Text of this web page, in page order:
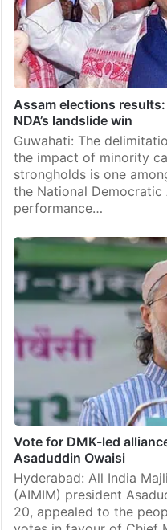
Assam elections
NDA’s landslide win
Guwahati: The
the impact of minority
strongholds is one
the National Democratic
performance…
Vote for DMK-led
Asaduddin Owaisi
Hyderabad: All India
(AIMIM) president
20, appealed to the